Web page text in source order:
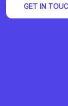
GET IN